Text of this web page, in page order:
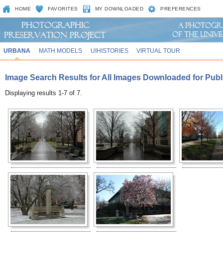
HOME FAVORITES MY DOWNLOADED PREFERENCES
URBANA MATH MODELS UIHISTORIES VIRTUAL TOUR
Image Search Results for All Images Downloaded for
Displaying results 1-7 of 7.